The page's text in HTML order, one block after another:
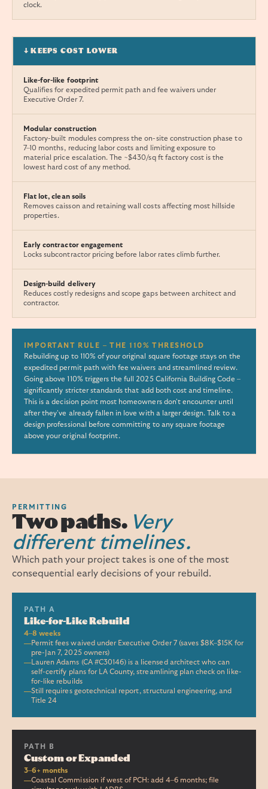
clock.
↓ KEEPS COST LOWER
Like-for-like footprint
Qualifies for expedited permit path and fee waivers under
Executive Order 7.
Modular construction
Factory-built modules compress the on-site construction phase to
7–10 months, reducing labor costs and limiting exposure to
material price escalation. The ~$430/sq ft factory cost is the
lowest hard cost of any method.
Flat lot, clean soils
Removes caisson and retaining wall costs affecting most hillside
properties.
Early contractor engagement
Locks subcontractor pricing before labor rates climb further.
Design-build delivery
Reduces costly redesigns and scope gaps between architect and
contractor.
IMPORTANT RULE – THE 110% THRESHOLD
Rebuilding up to 110% of your original square footage stays on the
expedited permit path with fee waivers and streamlined review.
Going above 110% triggers the full 2025 California Building Code –
significantly stricter standards that add both cost and timeline.
This is a decision point most homeowners don't encounter until
after they've already fallen in love with a larger design. Talk to a
design professional before committing to any square footage
above your original footprint.
PERMITTING
Two paths. Very
different timelines.
Which path your project takes is one of the most
consequential early decisions of your rebuild.
PATH A
Like-for-Like Rebuild
4–8 weeks
Permit fees waived under Executive Order 7 (saves $8K–$15K for
pre-Jan 7, 2025 owners)
Lauren Adams (CA #C30146) is a licensed architect who can
self-certify plans for LA County, streamlining plan check on like-
for-like rebuilds
Still requires geotechnical report, structural engineering, and
Title 24
PATH B
Custom or Expanded
3–6+ months
Coastal Commission if west of PCH: add 4–6 months; file